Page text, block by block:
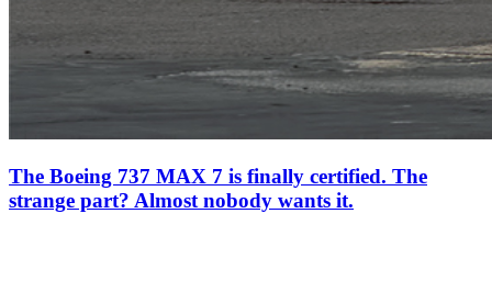
The Boeing 737 MAX 7 is finally certified. The
strange part? Almost nobody wants it.